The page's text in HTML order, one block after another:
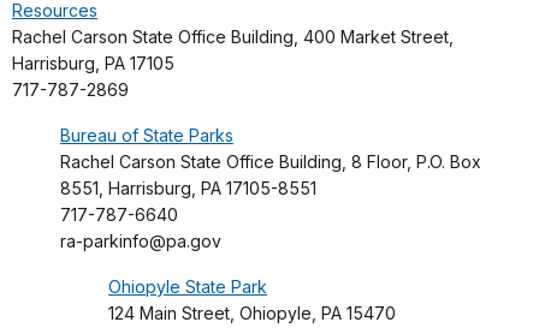
Resources
Rachel Carson State Office Building, 400 Market Street,
Harrisburg, PA 17105
717-787-2869
Bureau of State Parks
Rachel Carson State Office Building, 8 Floor, P.O. Box
8551, Harrisburg, PA 17105-8551
717-787-6640
ra-parkinfo@pa.gov
Ohiopyle State Park
124 Main Street, Ohiopyle, PA 15470